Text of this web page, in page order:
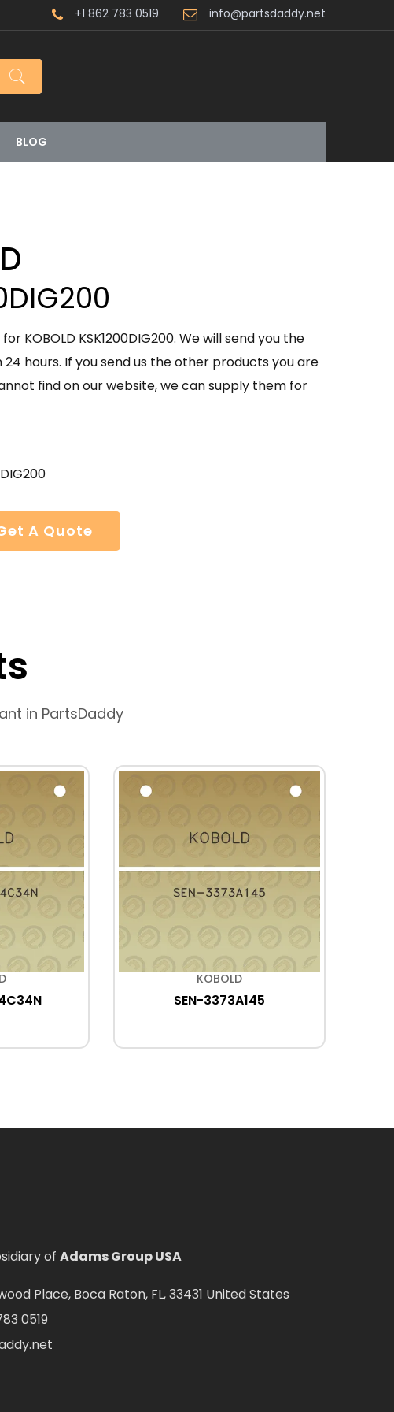
+1 862 783 0519 info@partsdaddy.net
BLOG
KOBOLD KSK1200DIG200. We will send you the
hours. If you send us the other products you are
find on our website, we can supply them for
A Quote
in PartsDaddy
KOBOLD
SEN-3373A145
of Adams Group USA
Place, Boca Raton, FL, 33431 United States
0519